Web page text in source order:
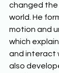
changed the
world. He
motion and
which
and interact
also